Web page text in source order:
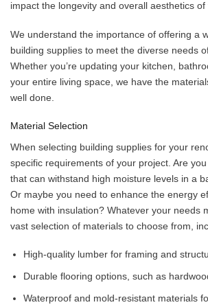
impact the longevity and overall aesthetics of
We understand the importance of offering a
building supplies to meet the diverse needs
Whether you’re updating your kitchen,
your entire living space, we have the
well done.
Material Selection
When selecting building supplies for your
specific requirements of your project. Are
that can withstand high moisture levels in a
Or maybe you need to enhance the energy
home with insulation? Whatever your needs
vast selection of materials to choose from,
High-quality lumber for framing and
Durable flooring options, such as
Waterproof and mold-resistant materials